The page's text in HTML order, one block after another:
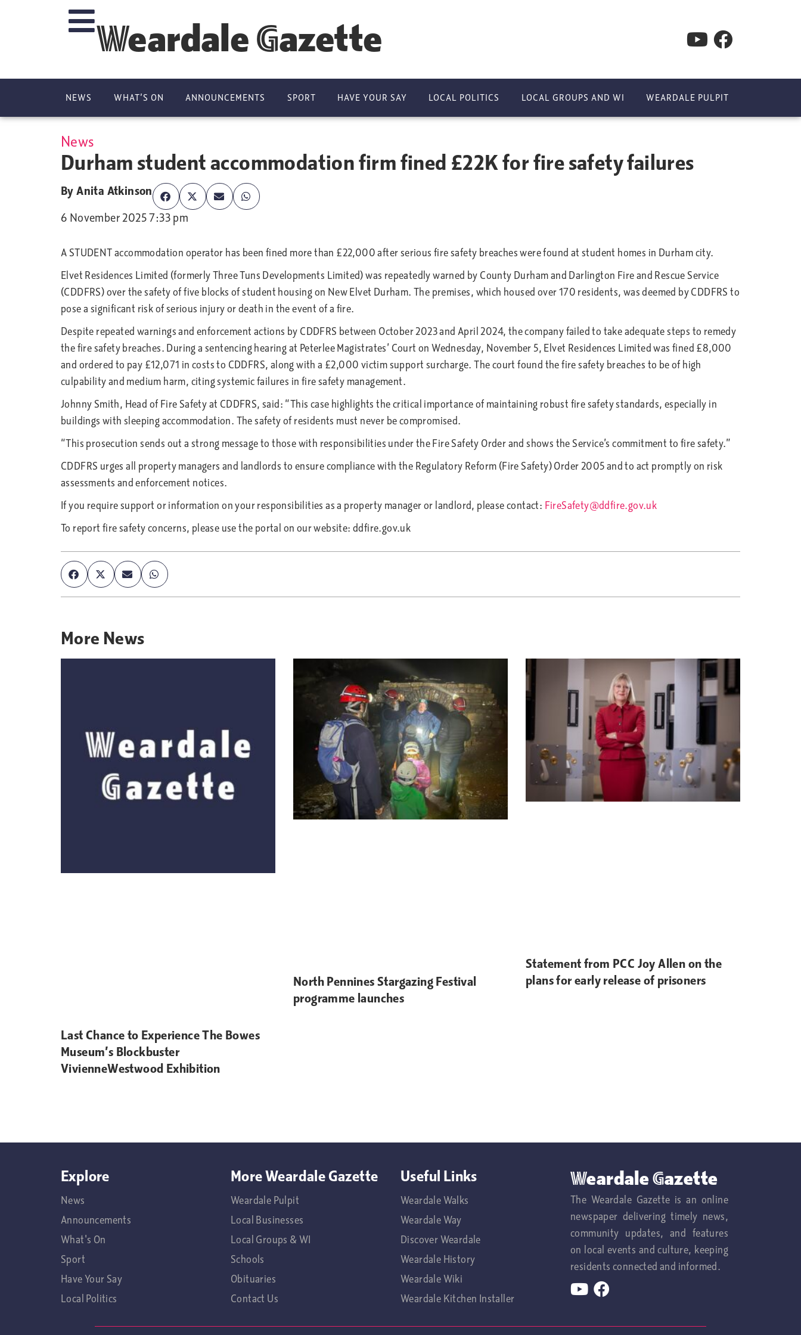
Weardale Gazette
NEWS WHAT’S ON ANNOUNCEMENTS SPORT HAVE YOUR SAY LOCAL POLITICS LOCAL GROUPS AND WI WEARDALE PULPIT
News
Durham student accommodation firm fined £22K for fire safety failures
ByAnita Atkinson
6 November 2025 7:33 pm
A STUDENT accommodation operator has been fined more than £22,000 after serious fire safety breaches were found at student homes in Durham city.
Elvet Residences Limited (formerly Three Tuns Developments Limited) was repeatedly warned by County Durham and Darlington Fire and Rescue Service
(CDDFRS) over the safety of five blocks of student housing on New Elvet Durham. The premises, which housed over 170 residents, was deemed by CDDFRS to
pose a significant risk of serious injury or death in the event of a fire.
Despite repeated warnings and enforcement actions by CDDFRS between October 2023 and April 2024, the company failed to take adequate steps to remedy
the fire safety breaches. During a sentencing hearing at Peterlee Magistrates’ Court on Wednesday, November 5, Elvet Residences Limited was fined £8,000
and ordered to pay £12,071 in costs to CDDFRS, along with a £2,000 victim support surcharge. The court found the fire safety breaches to be of high
culpability and medium harm, citing systemic failures in fire safety management.
Johnny Smith, Head of Fire Safety at CDDFRS, said: “This case highlights the critical importance of maintaining robust fire safety standards, especially in
buildings with sleeping accommodation. The safety of residents must never be compromised.
“This prosecution sends out a strong message to those with responsibilities under the Fire Safety Order and shows the Service’s commitment to fire safety.”
CDDFRS urges all property managers and landlords to ensure compliance with the Regulatory Reform (Fire Safety) Order 2005 and to act promptly on risk
assessments and enforcement notices.
If you require support or information on your responsibilities as a property manager or landlord, please contact: FireSafety@ddfire.gov.uk
To report fire safety concerns, please use the portal on our website: ddfire.gov.uk
More News
Last Chance to Experience The Bowes
Museum’s Blockbuster
VivienneWestwood Exhibition
North Pennines Stargazing Festival
programme launches
Statement from PCC Joy Allen on the
plans for early release of prisoners
Explore
News
Announcements
What's On
Sport
Have Your Say
Local Politics
More Weardale Gazette
Weardale Pulpit
Local Businesses
Local Groups & WI
Schools
Obituaries
Contact Us
Useful Links
Weardale Walks
Weardale Way
Discover Weardale
Weardale History
Weardale Wiki
Weardale Kitchen Installer
Weardale Gazette
The Weardale Gazette is an online
newspaper delivering timely news,
community updates, and features
on local events and culture, keeping
residents connected and informed.